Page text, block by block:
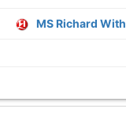
MS Richard With